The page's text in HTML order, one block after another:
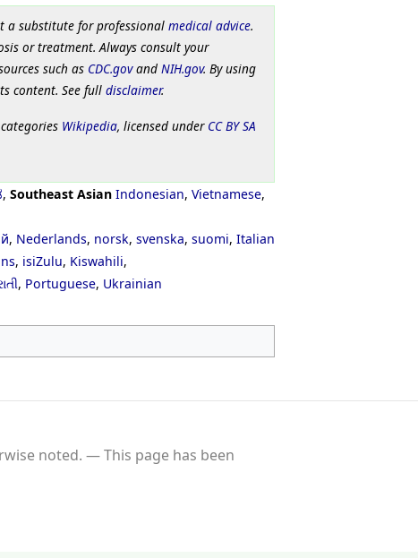
substitute for professional medical advice.
or treatment. Always consult your
such as CDC.govand NIH.gov. By using
content. See full disclaimer.
Wikipedia, licensed under CC BY SA
, Southeast Asian Indonesian, Vietnamese,
, Nederlands, norsk, svenska, suomi, Italian
, isiZulu, Kiswahili,
, Portuguese, Ukrainian
noted.
This page has been